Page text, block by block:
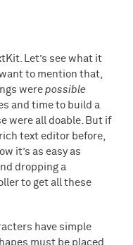
Let’s see what it
to mention that,
were possible
and time to build a
were all doable. But if
text editor before,
it’s as easy as
dropping a
to get all these
have simple
must be placed